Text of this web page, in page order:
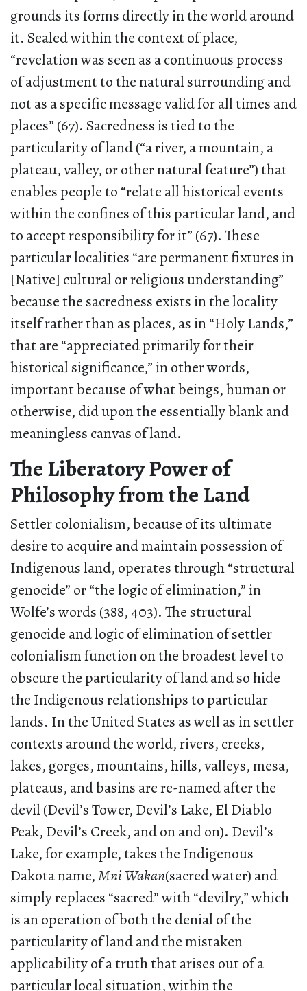
grounds its forms directly in the world around
it. Sealed within the context of place,
“revelation was seen as a continuous process
of adjustment to the natural surrounding and
not as a specific message valid for all times and
places” (67). Sacredness is tied to the
particularity of land (“a river, a mountain, a
plateau, valley, or other natural feature”) that
enables people to “relate all historical events
within the confines of this particular land, and
to accept responsibility for it” (67). These
particular localities “are permanent fixtures in
[Native] cultural or religious understanding”
because the sacredness exists in the locality
itself rather than as places, as in “Holy Lands,”
that are “appreciated primarily for their
historical significance,” in other words,
important because of what beings, human or
otherwise, did upon the essentially blank and
meaningless canvas of land.
The Liberatory Power of
Philosophy from the Land
Settler colonialism, because of its ultimate
desire to acquire and maintain possession of
Indigenous land, operates through “structural
genocide” or “the logic of elimination,” in
Wolfe’s words (388, 403). The structural
genocide and logic of elimination of settler
colonialism function on the broadest level to
obscure the particularity of land and so hide
the Indigenous relationships to particular
lands. In the United States as well as in settler
contexts around the world, rivers, creeks,
lakes, gorges, mountains, hills, valleys, mesa,
plateaus, and basins are re-named after the
devil (Devil’s Tower, Devil’s Lake, El Diablo
Peak, Devil’s Creek, and on and on). Devil’s
Lake, for example, takes the Indigenous
Dakota name,Mni Wakan(sacred water) and
simply replaces “sacred” with “devilry,” which
is an operation of both the denial of the
particularity of land and the mistaken
applicability of a truth that arises out of a
particular local situation, within the